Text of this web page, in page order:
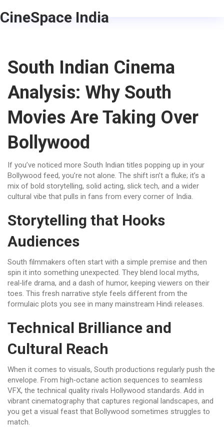
CineSpace India
South Indian Cinema
Analysis: Why South
Movies Are Taking Over
Bollywood
If you’ve noticed more South Indian titles popping up in your
Bollywood feed, you’re not alone. The shift isn’t a fluke; it’s a
mix of bold storytelling, solid acting, slick tech, and a wider
cultural vibe that pulls in fans from every corner of India.
Storytelling that Hooks
Audiences
South filmmakers often start with a simple premise and then
spin it into something unexpected. They blend local myths,
real‑life drama, and a dash of humor, keeping viewers on their
toes. This fresh narrative style feels different from the
formulaic plots you see in many mainstream Hindi releases.
Technical Brilliance and
Cultural Reach
When it comes to visuals, South productions regularly push the
envelope. From high‑octane action sequences to seamless
VFX, the technical quality rivals Hollywood standards. Add in
vibrant cinematography that captures regional landscapes, and
you get a visual feast that Bollywood sometimes struggles to
match.